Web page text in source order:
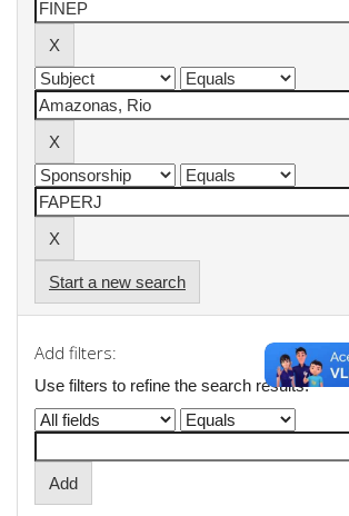
Start a new search
Add filters:
Use filters to refine the search results.